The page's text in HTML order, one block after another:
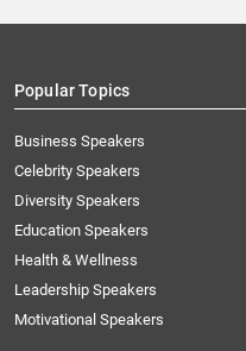
Popular Topics
Business Speakers
Celebrity Speakers
Diversity Speakers
Education Speakers
Health & Wellness
Leadership Speakers
Motivational Speakers